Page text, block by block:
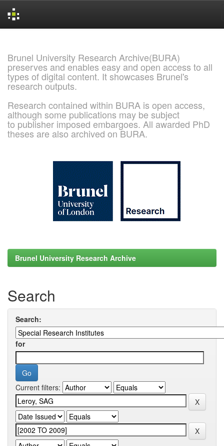
Brunel University Research Archive(BURA)
preserves and enables easy and open access to all
types of digital content. It showcases Brunel's
research outputs.
Research contained within BURA is open access,
although some publications may be subject
to publisher imposed embargoes. All awarded PhD
theses are also archived on BURA.
Brunel University Research Archive
Search
Search:
for
Current filters: